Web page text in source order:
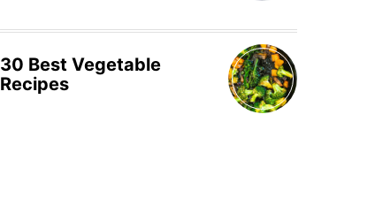
30 Best Vegetable
Recipes